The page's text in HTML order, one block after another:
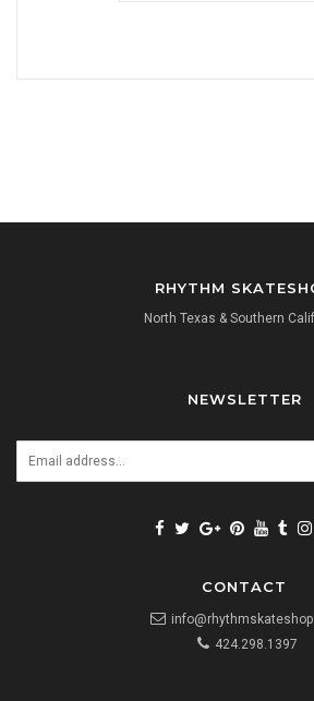
RHYTHM
North Texas & Southern
NEWSLETTER
CONTACT
424.298.1397